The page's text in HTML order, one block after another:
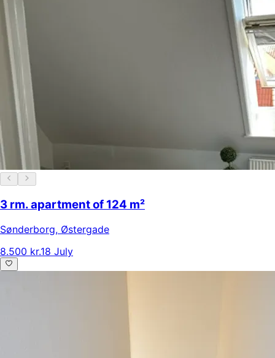
3 rm. apartment of 124 m²
Sønderborg, Østergade
8.500 kr.18 July